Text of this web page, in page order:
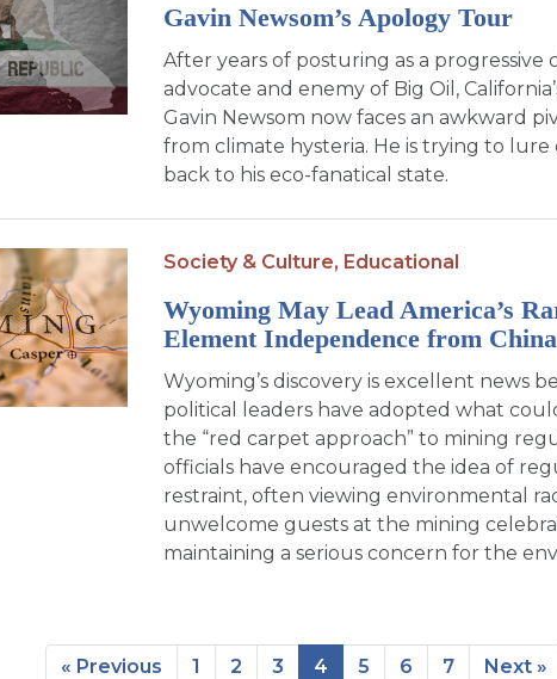
Gavin Newsom’s Apology Tour
After years of posturing as a progressive
advocate and enemy of Big Oil,
Gavin Newsom now faces an awkward
from climate hysteria. He is trying to lure
back to his eco-fanatical state.
Society & Culture, Educational
Wyoming May Lead America’s
Element Independence from China
Wyoming’s discovery is excellent news
political leaders have adopted what
the “red carpet approach” to mining
officials have encouraged the idea of
restraint, often viewing environmental
unwelcome guests at the mining
maintaining a serious concern for the
« Previous 1 2 3 4 5 6 7 Next »